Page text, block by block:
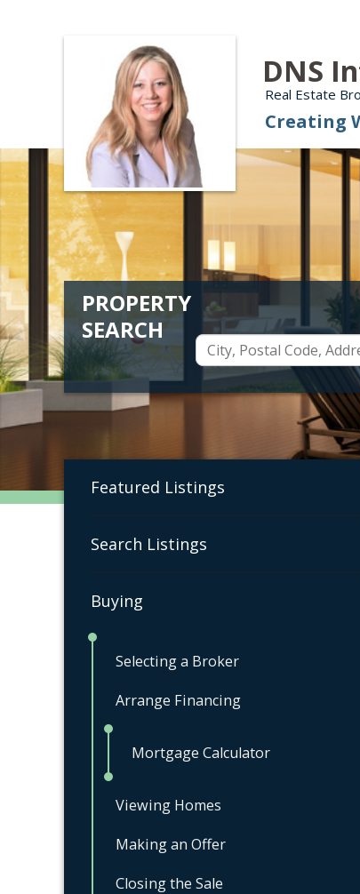
DNS
Real Estate
Creating
Featured Listings
Search Listings
Buying
Selecting a Broker
Arrange Financing
Mortgage Calculator
Viewing Homes
Making an Offer
Closing the Sale